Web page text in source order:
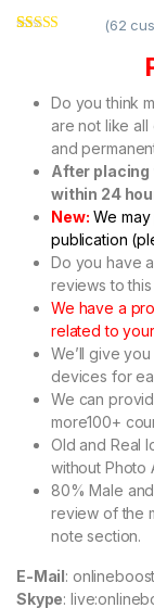
ratings
(62
Do you think
are not like
and
After placing
within 24
New: We
publication
Do you have
reviews to
We have a
related to
We’ll give you
devices for
We can
more100+
Old and Real
without Photo
80% Male
review of the
note section.
E-Mail:
Skype: